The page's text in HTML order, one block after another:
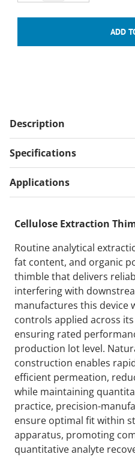
Description
Specifications
Applications
Cellulose Extraction
Routine analytical
fat content, and organic
thimble that delivers
interfering with
manufactures this device
controls applied across
ensuring rated
production lot level.
construction enables
efficient permeation,
while maintaining
practice, precision-
ensure optimal fit within
apparatus, promoting
quantitative analyte